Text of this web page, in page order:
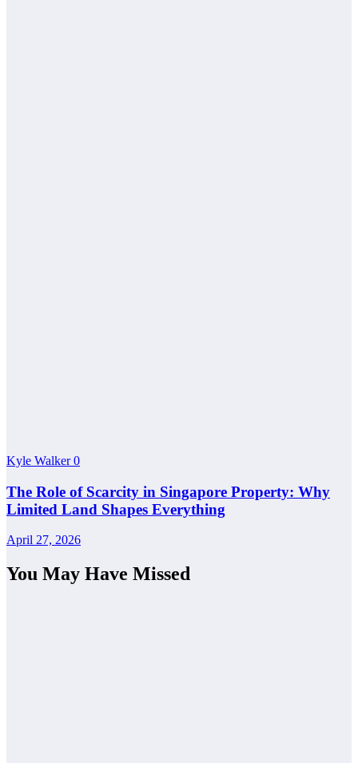
Kyle Walker0
The Role of Scarcity in Singapore Property: Why
Limited Land Shapes Everything
April 27, 2026
You May Have Missed